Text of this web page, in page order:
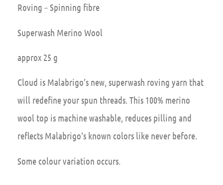
Roving – Spinning fibre
Superwash Merino Wool
approx 25 g
Cloud is Malabrigo’s new, superwash roving yarn that
will redefine your spun threads. This 100% merino
wool top is machine washable, reduces pilling and
reflects Malabrigo’s known colors like never before.
Some colour variation occurs.